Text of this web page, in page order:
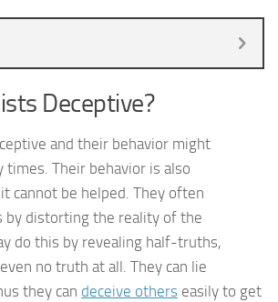
Deceptive?
and their behavior might
times. Their behavior is also
cannot be helped. They often
by distorting the reality of the
do this by revealing half-truths,
no truth at all. They can lie
they can deceive others easily to get